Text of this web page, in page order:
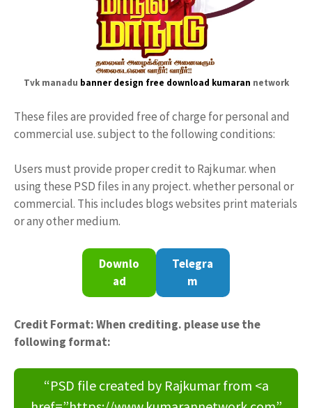
Tvk manadu banner design free download kumaran network
These files are provided free of charge for personal and
commercial use. subject to the following conditions:
Users must provide proper credit to Rajkumar. when
using these PSD files in any project. whether personal or
commercial. This includes blogs websites print materials
or any other medium.
Downlo
ad
Telegra
m
Credit Format: When crediting. please use the
following format:
“PSD file created by Rajkumar from <a